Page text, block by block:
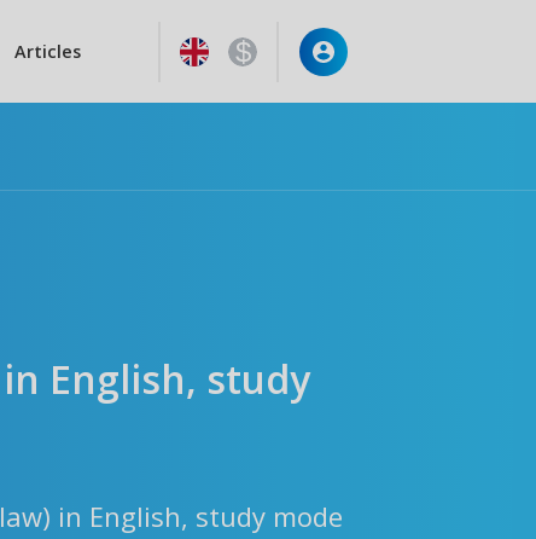
Articles
English, study
in English, study mode